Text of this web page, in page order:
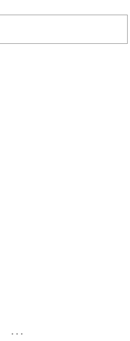
...